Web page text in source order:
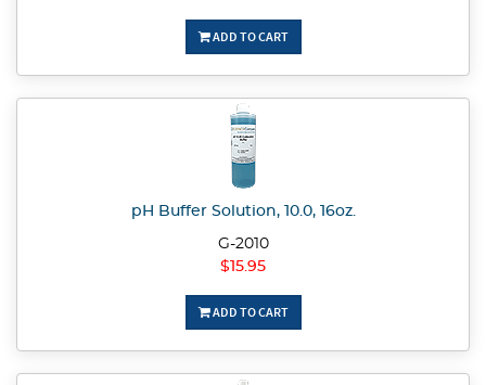
ADD TO CART
pH Buffer Solution, 10.0, 16oz.
G-2010
$15.95
ADD TO CART